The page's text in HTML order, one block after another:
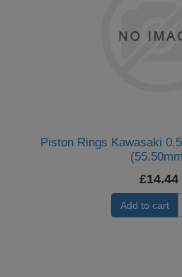
Piston Rings Kawasaki
£14.44
Add to cart